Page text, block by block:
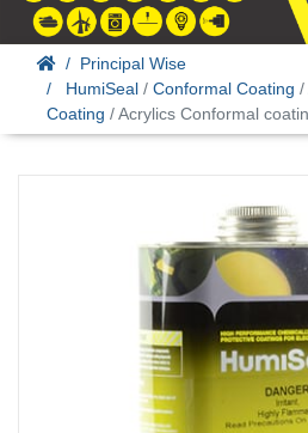
Principal Wise
HumiSeal / Conformal Coating /
Coating / Acrylics Conformal